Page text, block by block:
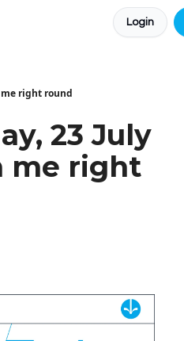
Login
me right round
23 July
me right